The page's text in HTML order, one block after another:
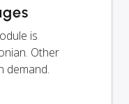
is
Other
demand.